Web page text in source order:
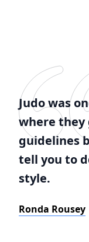
Judo was
where they
guidelines
tell you to
style.
Ronda Rousey